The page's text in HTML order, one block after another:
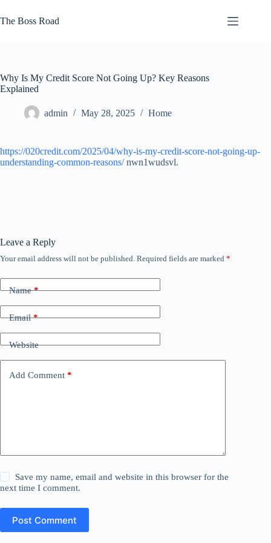
to
content
The Boss Road
Why Is My Credit Score Not Going Up? Key Reasons
Explained
admin May 28, 2025 Home
https://020credit.com/2025/04/why-is-my-credit-score-not-going-up-
understanding-common-reasons/nwn1wudsvl.
Leave a Reply
Your email address will not be published. Required fields are marked *
Name*
Email*
Website
Add Comment *
Save my name, email and website in this browser for the
next time I comment.
Post Comment